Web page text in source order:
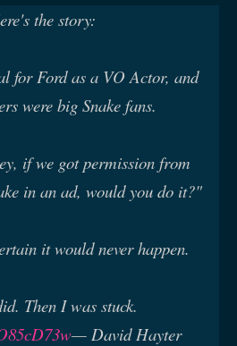
the story:
for Ford as a VO Actor, and
were big Snake fans.
if we got permission from
in an ad, would you do it?"
it would never happen.
Then I was stuck.
— David Hayter